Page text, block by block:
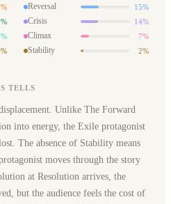
Reversal 15%
Crisis 14%
Climax 7%
Stability 2%
TELLS
Unlike The Forward
into energy, the Exile protagonist
The absence of Stability means
moves through the story
at Resolution arrives, the
but the audience feels the cost of